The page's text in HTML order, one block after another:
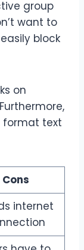
group
want to
block
on
format text
Cons
internet